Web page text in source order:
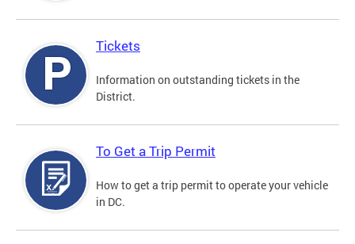
Tickets
Information on outstanding tickets in the
District.
To Get a Trip Permit
How to get a trip permit to operate your vehicle
in DC.